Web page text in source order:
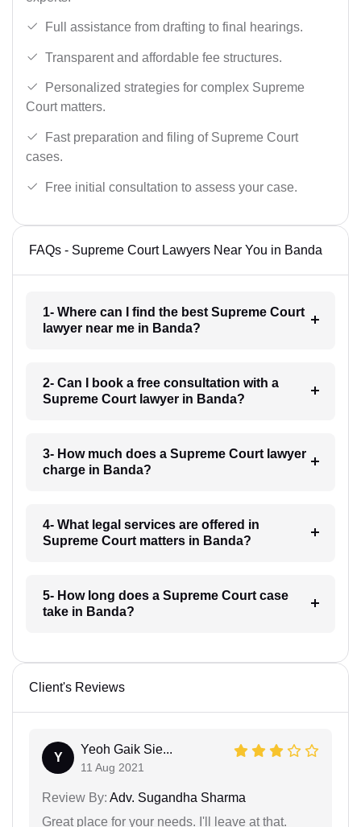
Full assistance from drafting to final hearings.
Transparent and affordable fee structures.
Personalized strategies for complex Supreme
Court matters.
Fast preparation and filing of Supreme Court
cases.
Free initial consultation to assess your case.
FAQs - Supreme Court Lawyers Near You in Banda
1- Where can I find the best Supreme Court
lawyer near me in Banda?
2- Can I book a free consultation with a
Supreme Court lawyer in Banda?
3- How much does a Supreme Court lawyer
charge in Banda?
4- What legal services are offered in
Supreme Court matters in Banda?
5- How long does a Supreme Court case
take in Banda?
Client's Reviews
Y
Yeoh Gaik Sie...
11 Aug 2021
Review By: Adv. Sugandha Sharma
Great place for your needs. I'll leave at that.